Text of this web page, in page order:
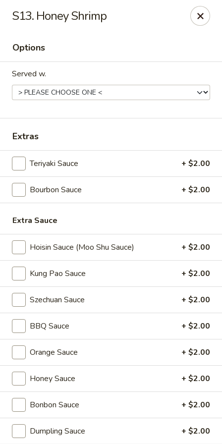
6060 Fort Caroline Road #3 Jacksonville, FL 32277
Select Order Type
Great Wall - Fort Caroline, Jacksonville
Open 11:00AM - 10:30PM
Coupons
2L Soda
FREE 2L Soda on Purchase Over $50
Spring Roll
on Purchase
Chef Specialties
Please note: requests for additional items or special
preparation may incur an
online order.
Daily Value Meals
V1.
Fried
V1. Fried Chicken Wings (4 Wings)
S13. Honey Shrimp
Options
Served w.
Extras
Teriyaki Sauce + $2.00
Bourbon Sauce + $2.00
Extra Sauce
Hoisin Sauce (Moo Shu Sauce) + $2.00
Kung Pao Sauce + $2.00
Szechuan Sauce + $2.00
BBQ Sauce + $2.00
Orange Sauce + $2.00
Honey Sauce + $2.00
Bonbon Sauce + $2.00
Dumpling Sauce + $2.00